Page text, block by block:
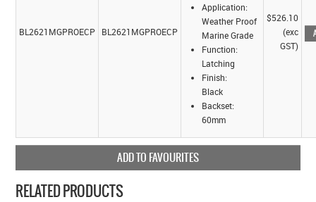
BL2621MGPROECP BL2621MGPROECP
Application:
Weather Proof
Marine Grade
Function:
Latching
Finish:
Black
Backset:
60mm
$526.10
(exc
GST)
ADD TO FAVOURITES
RELATED PRODUCTS